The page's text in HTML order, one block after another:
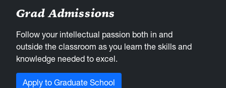
Grad Admissions
Follow your intellectual passion both in and
outside the classroom as you learn the skills and
knowledge needed to excel.
Apply to Graduate School